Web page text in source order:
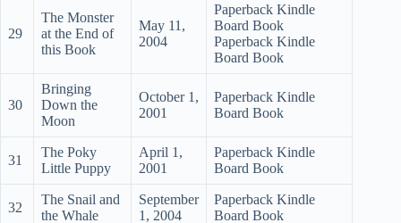
29
The Monster
at the End of
this Book
May 11,
2004
Paperback Kindle
Board Book
Paperback Kindle
Board Book
30
Bringing
Down the
Moon
October 1,
2001
Paperback Kindle
Board Book
31
The Poky
Little Puppy
April 1,
2001
Paperback Kindle
Board Book
32
The Snail and
the Whale
September
1, 2004
Paperback Kindle
Board Book